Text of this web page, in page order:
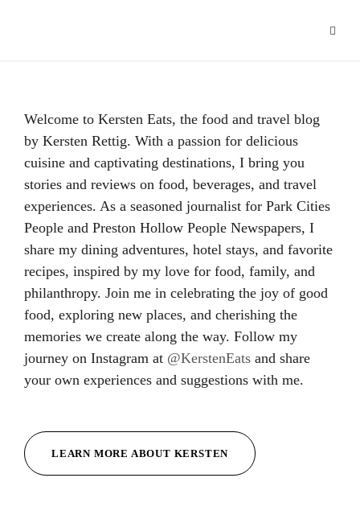
Welcome to Kersten Eats, the food and travel blog
by Kersten Rettig. With a passion for delicious
cuisine and captivating destinations, I bring you
stories and reviews on food, beverages, and travel
experiences. As a seasoned journalist for Park Cities
People and Preston Hollow People Newspapers, I
share my dining adventures, hotel stays, and favorite
recipes, inspired by my love for food, family, and
philanthropy. Join me in celebrating the joy of good
food, exploring new places, and cherishing the
memories we create along the way. Follow my
journey on Instagram at @KerstenEats and share
your own experiences and suggestions with me.
LEARN MORE ABOUT KERSTEN